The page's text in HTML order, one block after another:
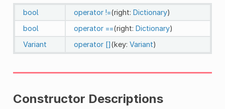
bool operator !=(right: Dictionary)
bool
operator ==(right: Dictionary)
Variant
operator [](key: Variant)
Constructor Descriptions